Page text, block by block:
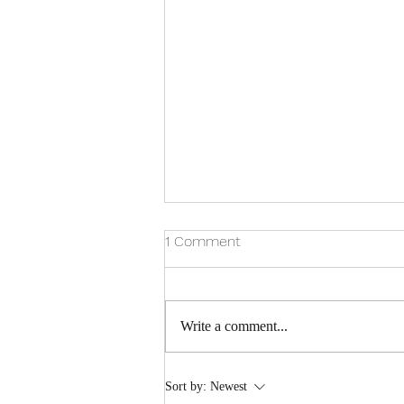
GINGIVITIS
1 Comment
Write a comment...
Sort by: Newest